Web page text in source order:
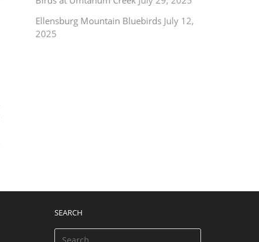
Ellensburg Mountain Bluebirds July 12,
2025
SEARCH